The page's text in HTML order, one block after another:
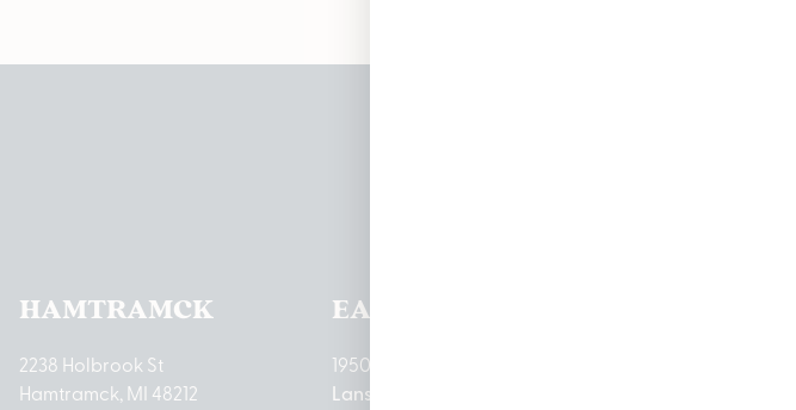
HAMTRAMCK
2238 Holbrook St
Hamtramck, MI 48212
EAST LANSING
1950 Merritt Rd E
Lansing, MI 48823